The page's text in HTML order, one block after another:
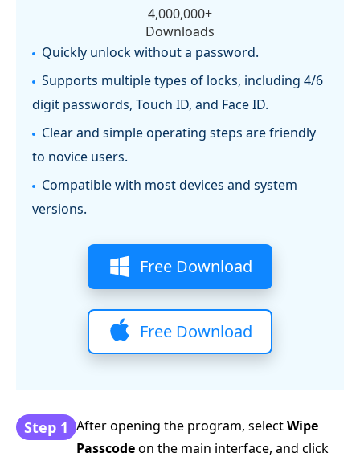
4,000,000+
Downloads
Quickly unlock without a password.
Supports multiple types of locks, including 4/6
digit passwords, Touch ID, and Face ID.
Clear and simple operating steps are friendly
to novice users.
Compatible with most devices and system
versions.
Free Download
Free Download
Step 1 After opening the program, selectWipe
Passcodeon the main interface, and click